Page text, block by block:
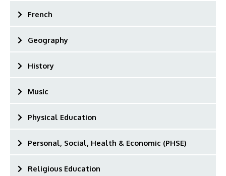
French
Geography
History
Music
Physical Education
Personal, Social, Health & Economic (PHSE)
Religious Education